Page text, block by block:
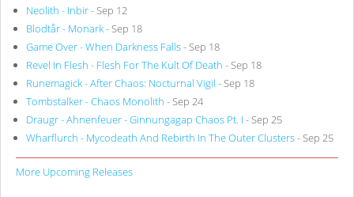
Neolith - Inbir- Sep 12
Blodtår - Monark- Sep 18
Game Over - When Darkness Falls- Sep 18
Revel In Flesh - Flesh For The Kult Of Death - Sep 18
Runemagick - After Chaos: Nocturnal Vigil - Sep 18
Tombstalker - Chaos Monolith - Sep 24
Draugr - Ahnenfeuer - Ginnungagap Chaos Pt. I - Sep 25
Wharflurch - Mycodeath And Rebirth In The Outer Clusters- Sep 25
More Upcoming Releases